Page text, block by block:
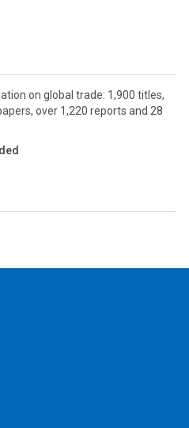
on global trade: 1,900 titles,
over 1,220 reports and 28